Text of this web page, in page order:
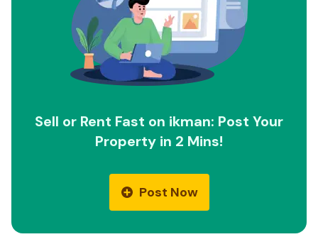
Sell or Rent Fast on ikman: Post Your
Property in 2 Mins!
Post Now